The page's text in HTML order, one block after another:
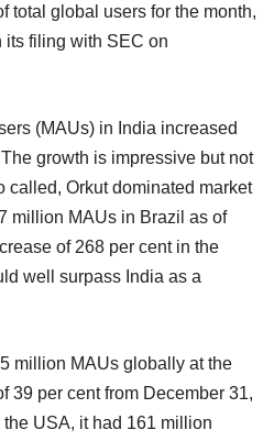
total global users for the month,
its filing with SEC on
(MAUs) in India increased
growth is impressive but not
called, Orkut dominated market
million MAUs in Brazil as of
of 268 per cent in the
well surpass India as a
million MAUs globally at the
39 per cent from December 31,
USA, it had 161 million